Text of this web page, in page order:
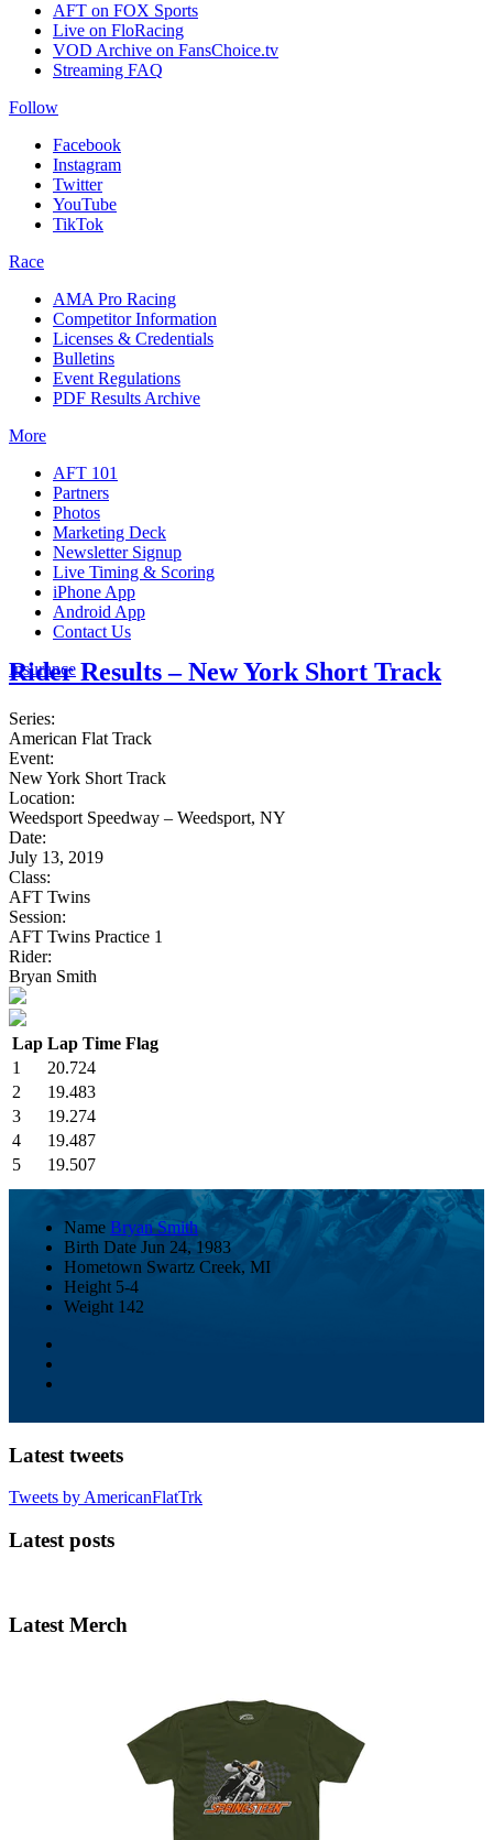
AFT on FOX Sports
Live on FloRacing
VOD Archive on FansChoice.tv
Streaming FAQ
Follow
Facebook
Instagram
Twitter
YouTube
TikTok
Race
AMA Pro Racing
Competitor Information
Licenses & Credentials
Bulletins
Event Regulations
PDF Results Archive
More
AFT 101
Partners
Photos
Marketing Deck
Newsletter Signup
Live Timing & Scoring
iPhone App
Android App
Contact Us
Insurance
Rider Results – New York Short Track
Series:
American Flat Track
Event:
New York Short Track
Location:
Weedsport Speedway – Weedsport, NY
Date:
July 13, 2019
Class:
AFT Twins
Session:
AFT Twins Practice 1
Rider:
Bryan Smith
Lap Lap Time Flag
1
20.724
2
19.483
3
19.274
4
19.487
5
19.507
Name Bryan Smith
Birth Date Jun 24, 1983
Hometown Swartz Creek, MI
Height 5-4
Weight 142
Latest tweets
Tweets by AmericanFlatTrk
Latest posts
Latest Merch